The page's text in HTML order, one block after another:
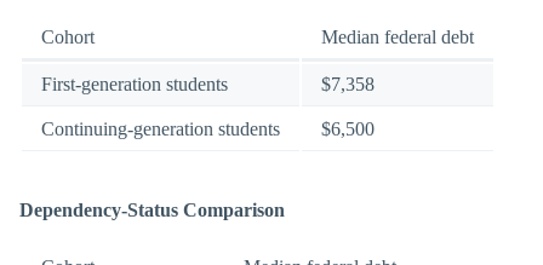
Cohort Median federal debt
First-generation students $7,358
Continuing-generation students $6,500
Dependency-Status Comparison